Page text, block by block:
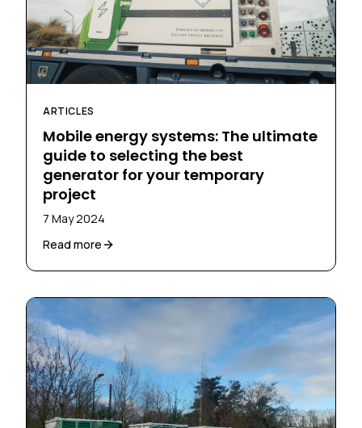
ARTICLES
Mobile energy systems: The ultimate
guide to selecting the best
generator for your temporary
project
7 May 2024
Read more